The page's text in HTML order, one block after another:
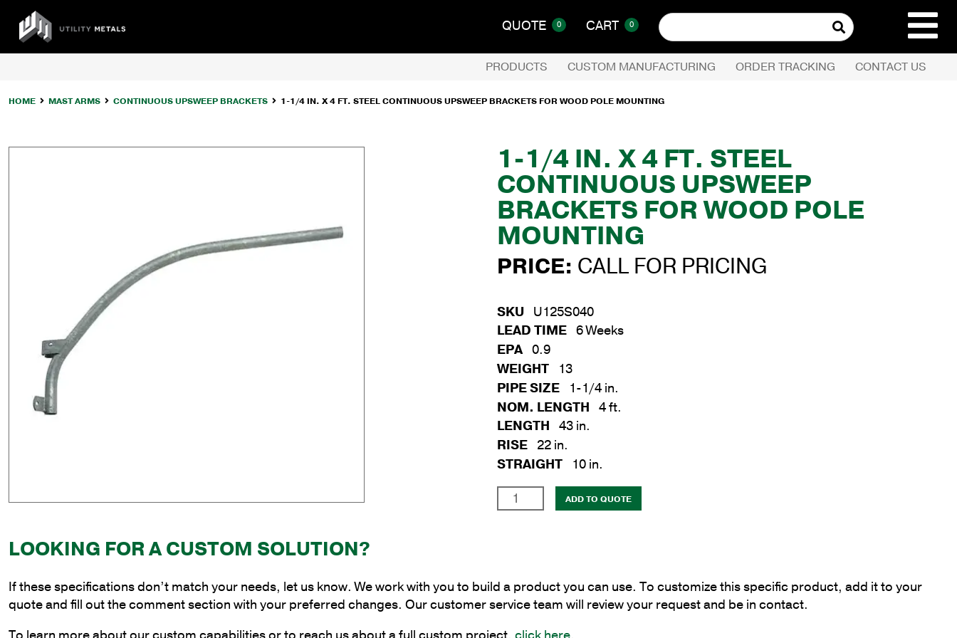
CUSTOMER
content
UTILITY
METALS
QUOTE 0 CART 0
Search
for:
PRODUCTS CUSTOM MANUFACTURING ORDER TRACKING CONTACT US
HOME MAST ARMS CONTINUOUS UPSWEEP BRACKETS 1-1/4 IN. X 4 FT. STEEL CONTINUOUS UPSWEEP BRACKETS FOR WOOD POLE MOUNTING
1-1/4 IN. X 4 FT. STEEL
CONTINUOUS UPSWEEP
BRACKETS FOR WOOD POLE
MOUNTING
PRICE: CALL FOR PRICING
SKU U125S040
LEAD TIME 6 Weeks
EPA 0.9
WEIGHT
13
PIPE SIZE
1-1/4 in.
NOM. LENGTH
4 ft.
LENGTH
43 in.
RISE 22 in.
STRAIGHT
10 in.
1/4
ft.
Steel
ADD TO QUOTE
LOOKING FOR A CUSTOM SOLUTION?
If these specifications don’t match your needs, let us know. We work with you to build a product you can use. To customize this specific product, add it to your
quote and fill out the comment section with your preferred changes. Our customer service team will review your request and be in contact.